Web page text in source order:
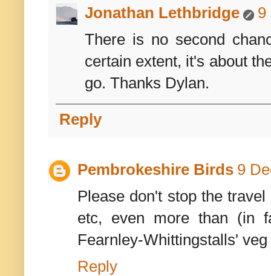
Jonathan Lethbridge
9
There is no second
certain extent, it's about
go. Thanks Dylan.
Reply
Pembrokeshire Birds 9
Please don't stop the
etc, even more than (in
Fearnley-Whittingstalls'
Reply